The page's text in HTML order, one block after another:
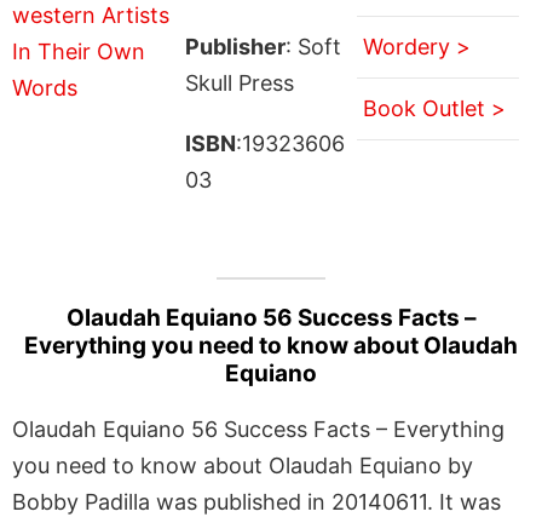
Publisher: Soft
Skull Press
ISBN:19323606
03
Wordery >
Book Outlet >
Olaudah Equiano 56 Success Facts –
Everything you need to know about Olaudah
Equiano
Olaudah Equiano 56 Success Facts – Everything
you need to know about Olaudah Equiano by
Bobby Padilla was published in 20140611. It was